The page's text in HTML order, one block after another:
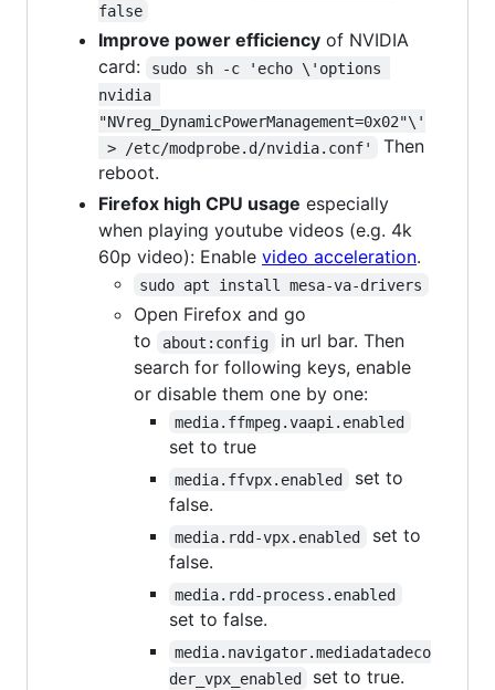
false
Improve power efficiency of NVIDIA
card:
sudo sh -c 'echo \'options
nvidia
"NVreg_DynamicPowerManagement=0x02"\'
> /etc/modprobe.d/nvidia.conf'
Then
reboot.
Firefox high CPU usage especially
when playing youtube videos (e.g. 4k
60p video): Enable video acceleration.
sudo apt install mesa-va-drivers
Open Firefox and go
to
about:config
in url bar. Then
search for following keys, enable
or disable them one by one:
media.ffmpeg.vaapi.enabled
set to true
media.ffvpx.enabled
set to
false.
media.rdd-vpx.enabled
set to
false.
media.rdd-process.enabled
set to false.
media.navigator.mediadatadeco
der_vpx_enabled
set to true.